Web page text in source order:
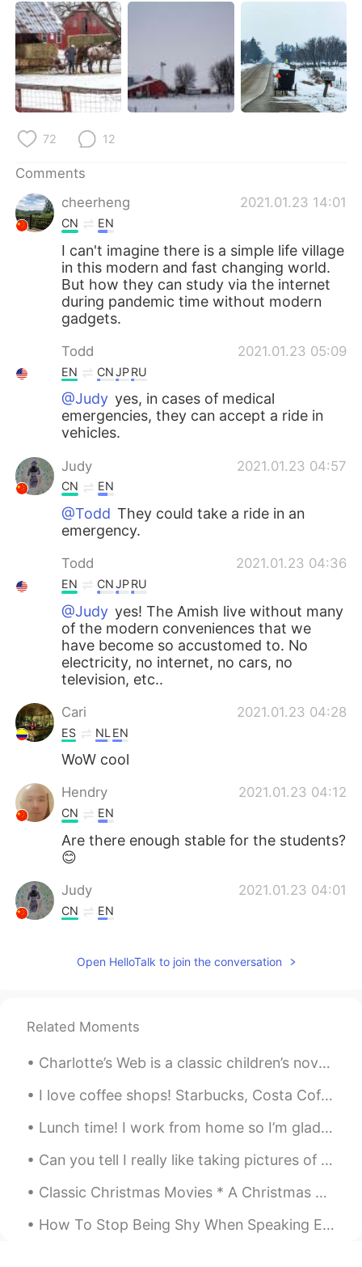
72 12
Comments
cheerheng
2021.01.23 14:01
CN EN
I can't imagine there is a simple life village
in this modern and fast changing world.
But how they can study via the internet
during pandemic time without modern
gadgets.
Todd 2021.01.23 05:09
EN CNJPRU
@Judy yes, in cases of medical
emergencies, they can accept a ride in
vehicles.
Judy 2021.01.23 04:57
CN EN
@Todd They could take a ride in an
emergency.
Todd 2021.01.23 04:36
EN CNJPRU
@Judy yes! The Amish live without many
of the modern conveniences that we
have become so accustomed to. No
electricity, no internet, no cars, no
television, etc..
Cari 2021.01.23 04:28
ES NL EN
WoW cool
Hendry 2021.01.23 04:12
CN EN
Are there enough stable for the students?
😊
Judy 2021.01.23 04:01
CN EN
they lived a simple life without any
electric appliances but with happy smile
CN粤 EN
@Todd it's difficult to imagine how they
view the modern life style.
Todd 2021.01.23 02:35
EN CNJP RU
@Roger a buggy is what the children are
riding in.
2021.01.23 02:27
Open HelloTalk to join the conversation
Related Moments
Charlotte’s Web is a classic children’s novel written by American author E. B. White. The story b...
I love coffee shops! Starbucks, Costa Coffee, in fact any little coffee shop makes me happy! I lo...
Lunch time! I work from home so I’m glad that I can get food delivered from one of the local Viet...
Can you tell I really like taking pictures of food? 😂 Some people may find it dumb or superficial...
Classic Christmas Movies * A Christmas Carol (1951). * A Charlie Brown Christmas (1965). * Dr....
How To Stop Being Shy When Speaking English.. Are you normally a sociable person? Are you norma...